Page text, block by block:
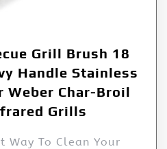
Grill Brush 18
Handle Stainless
Weber Char-Broil
Grills
Way To Clean Your